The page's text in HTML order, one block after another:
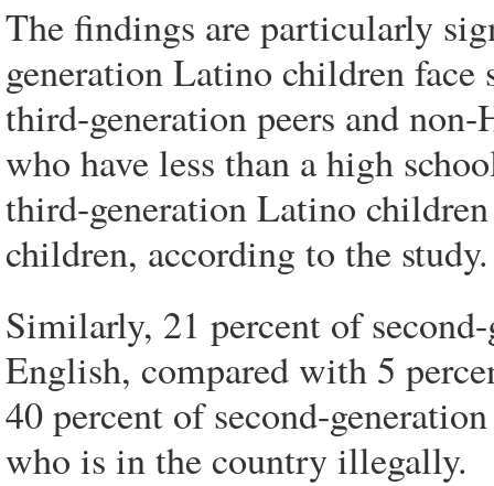
The findings are particularly
generation Latino children
third-generation peers and
who have less than a high
third-generation Latino
children, according to the study.
Similarly, 21 percent of
English, compared with 5
40 percent of second-
who is in the country illegally.